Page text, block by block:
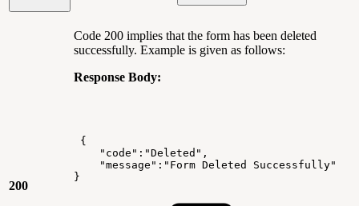
200
Code 200 implies that the form has been deleted
successfully. Example is given as follows:
Response Body:
{
"code":"Deleted",
"message":"Form Deleted
Successfully"
}